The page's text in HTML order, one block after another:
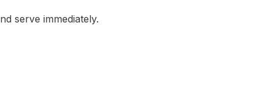
serve immediately.